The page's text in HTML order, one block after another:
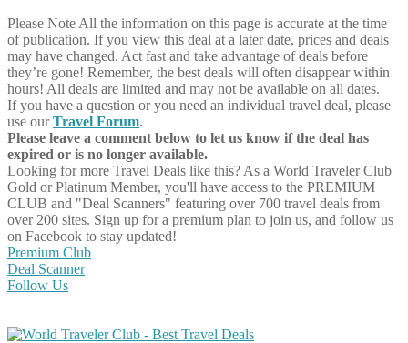
Please Note All the information on this page is accurate at the time
of publication. If you view this deal at a later date, prices and deals
may have changed. Act fast and take advantage of deals before
they’re gone! Remember, the best deals will often disappear within
hours! All deals are limited and may not be available on all dates.
If you have a question or you need an individual travel deal, please
use ourTravel Forum.
Please leave a comment below to let us know if the deal has
expired or is no longer available.
Looking for more Travel Deals like this? As a World Traveler Club
Gold or Platinum Member, you'll have access to the PREMIUM
CLUB and "Deal Scanners" featuring over 700 travel deals from
over 200 sites. Sign up for a premium plan to join us, and follow us
on Facebook to stay updated!
Premium Club
Deal Scanner
Follow Us